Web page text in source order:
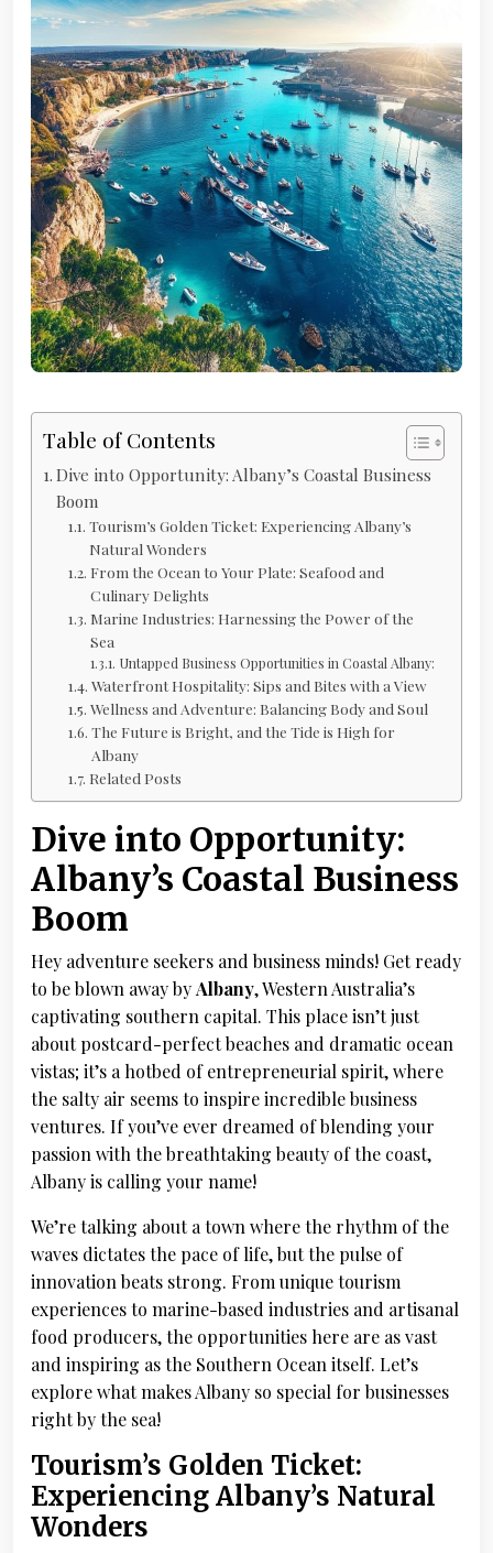
Table of Contents
Dive into Opportunity: Albany’s Coastal Business
Boom
Tourism’s Golden Ticket: Experiencing Albany’s
Natural Wonders
From the Ocean to Your Plate: Seafood and
Culinary Delights
Marine Industries: Harnessing the Power of the
Sea
Untapped Business Opportunities in Coastal Albany:
Waterfront Hospitality: Sips and Bites with a View
Wellness and Adventure: Balancing Body and Soul
The Future is Bright, and the Tide is High for
Albany
Related Posts
Dive into Opportunity:
Albany’s Coastal Business
Boom
Hey adventure seekers and business minds! Get ready
to be blown away byAlbany, Western Australia’s
captivating southern capital. This place isn’t just
about postcard-perfect beaches and dramatic ocean
vistas; it’s a hotbed of entrepreneurial spirit, where
the salty air seems to inspire incredible business
ventures. If you’ve ever dreamed of blending your
passion with the breathtaking beauty of the coast,
Albany is calling your name!
We’re talking about a town where the rhythm of the
waves dictates the pace of life, but the pulse of
innovation beats strong. From unique tourism
experiences to marine-based industries and artisanal
food producers, the opportunities here are as vast
and inspiring as the Southern Ocean itself. Let’s
explore what makes Albany so special for businesses
right by the sea!
Tourism’s Golden Ticket:
Experiencing Albany’s Natural
Wonders